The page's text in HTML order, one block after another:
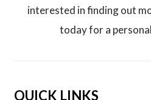
interested in finding out
today for a
QUICK LINKS